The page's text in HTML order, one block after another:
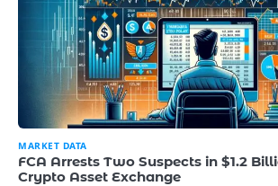
MARKET DATA
FCA Arrests Two Suspects in $1.2
Crypto Asset Exchange